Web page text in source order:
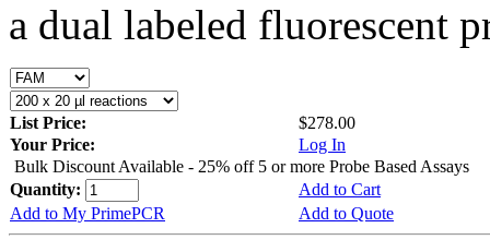
a dual labeled fluorescent
List Price:
$278.00
Your Price:
Log In
Bulk Discount Available - 25% off 5 or more Probe Based Assays
Quantity:
Add to Cart
Add to My PrimePCR
Add to Quote